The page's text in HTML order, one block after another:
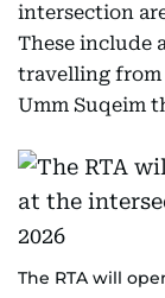
intersection
These include
travelling from
Umm Suqeim
The RTA will